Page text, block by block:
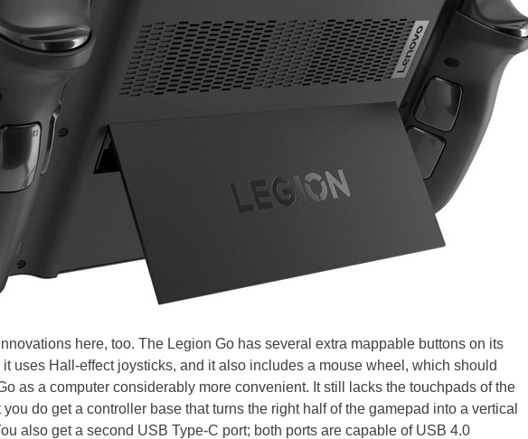
here, too. The Legion Go has several extra mappable buttons on its
uses Hall-effect joysticks, and it also includes a mouse wheel, which should
as a computer considerably more convenient. It still lacks the touchpads of the
do get a controller base that turns the right half of the gamepad into a vertical
also get a second USB Type-C port; both ports are capable of USB 4.0